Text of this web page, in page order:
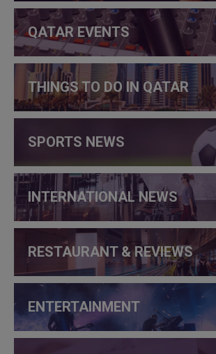
QATAR EVENTS
THINGS TO DO IN QATAR
SPORTS NEWS
INTERNATIONAL NEWS
RESTAURANT & REVIEWS
ENTERTAINMENT